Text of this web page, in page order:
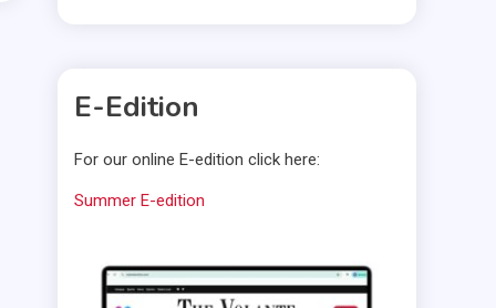
E-Edition
For our online E-edition click here:
Summer E-edition